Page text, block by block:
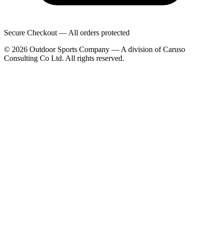
Secure Checkout — All orders protected
© 2026 Outdoor Sports Company — A division of Caruso
Consulting Co Ltd. All rights reserved.